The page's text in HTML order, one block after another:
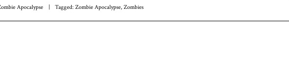
Apocalypse | Tagged: Zombie Apocalypse, Zombies